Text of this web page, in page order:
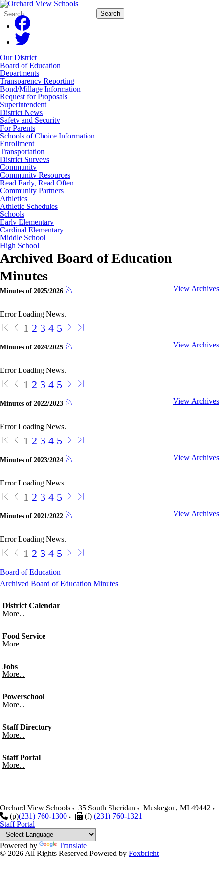
Search
Form
Quick
Search:
Search
Our District
Board of Education
Departments
Transparency Reporting
Bond/Millage Information
Request for Proposals
Superintendent
District News
Safety and Security
For Parents
Schools of Choice Information
Enrollment
Transportation
District Surveys
Community
Community Resources
Read Early, Read Often
Community Partners
Athletics
Athletic Schedules
Schools
Early Elementary
Cardinal Elementary
Middle School
High School
Archived Board of Education
Minutes
Minutes of 2025/2026 View Archives
Error Loading News.
1 2 3 4 5
Minutes of 2024/2025 View Archives
Error Loading News.
1 2 3 4 5
Minutes of 2022/2023 View Archives
Error Loading News.
1 2 3 4 5
Minutes of 2023/2024 View Archives
Error Loading News.
1 2 3 4 5
Minutes of 2021/2022 View Archives
Error Loading News.
1 2 3 4 5
Board of Education
Archived Board of Education Minutes
District Calendar
More...
Food Service
More...
Jobs
More...
Powerschool
More...
Staff Directory
More...
Staff Portal
More...
Orchard View Schools 35 South Sheridan Muskegon, MI 49442
(p)(231) 760-1300 (f) (231) 760-1321
Staff Portal
Powered by
Translate
© 2026 All Rights Reserved Powered by Foxbright